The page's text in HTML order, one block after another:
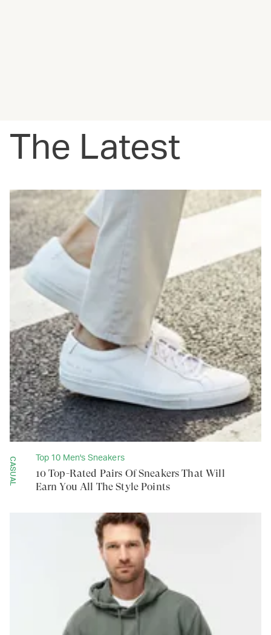
The Latest
CASUAL Top 10 Men's Sneakers
10 Top-Rated Pairs Of Sneakers That Will
Earn You All The Style Points